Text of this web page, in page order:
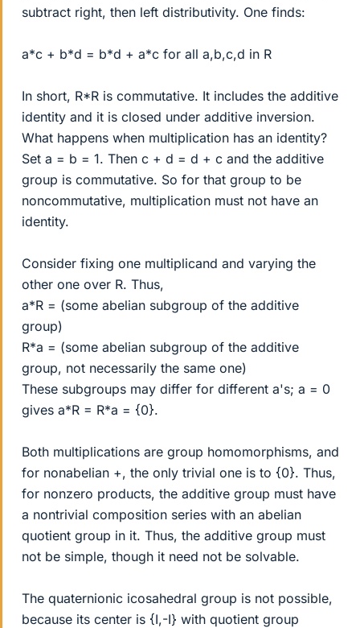
subtract right, then left distributivity. One finds:
a*c + b*d = b*d + a*c for all a,b,c,d in R
In short, R*R is commutative. It includes the additive
identity and it is closed under additive inversion.
What happens when multiplication has an identity?
Set a = b = 1. Then c + d = d + c and the additive
group is commutative. So for that group to be
noncommutative, multiplication must not have an
identity.
Consider fixing one multiplicand and varying the
other one over R. Thus,
a*R = (some abelian subgroup of the additive
group)
R*a = (some abelian subgroup of the additive
group, not necessarily the same one)
These subgroups may differ for different a's; a = 0
gives a*R = R*a = {0}.
Both multiplications are group homomorphisms, and
for nonabelian +, the only trivial one is to {0}. Thus,
for nonzero products, the additive group must have
a nontrivial composition series with an abelian
quotient group in it. Thus, the additive group must
not be simple, though it need not be solvable.
The quaternionic icosahedral group is not possible,
because its center is {I,-I} with quotient group